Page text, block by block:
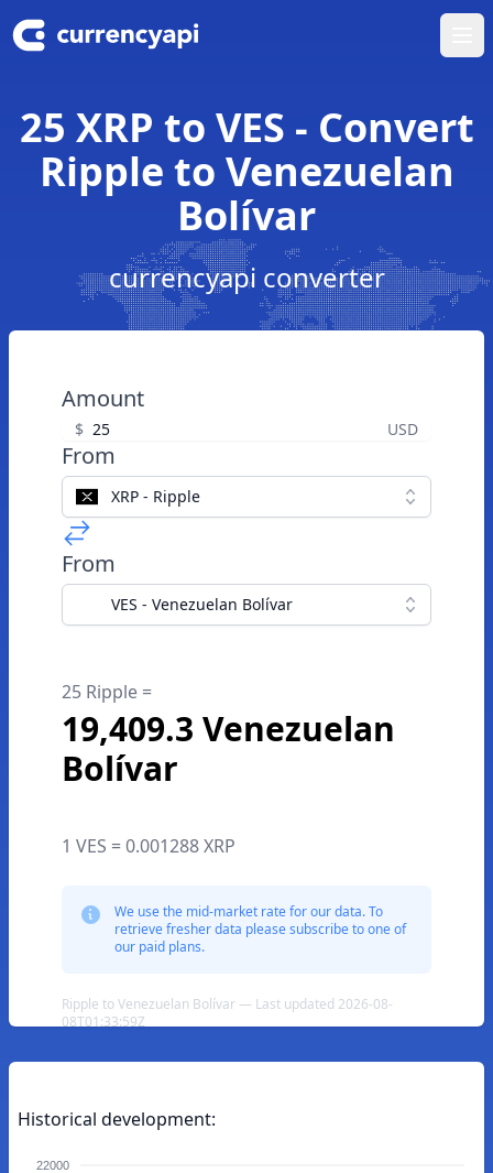
25 XRP to VES - Convert
Ripple to Venezuelan
Bolívar
currencyapi converter
Amount
$ USD
From
XRP - Ripple
From
VES - Venezuelan Bolívar
25 Ripple =
19,409.3 Venezuelan
Bolívar
1 VES = 0.001288 XRP
We use the mid-market rate for our data. To
retrieve fresher data please subscribe to one of
our paid plans.
Ripple to Venezuelan Bolívar — Last updated 2026-08-
08T01:33:59Z
Historical development:
22000